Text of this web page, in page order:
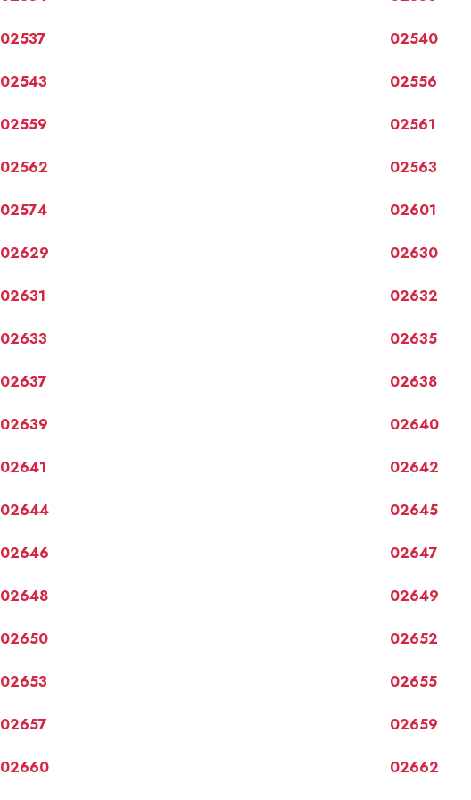
02537 02540
02543 02556
02559 02561
02562 02563
02574 02601
02629 02630
02631 02632
02633 02635
02637 02638
02639 02640
02641 02642
02644 02645
02646 02647
02648 02649
02650 02652
02653 02655
02657 02659
02660 02662